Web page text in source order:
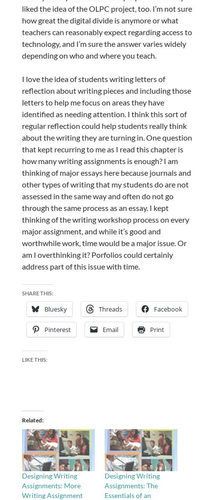
liked the idea of the OLPC project, too. I’m not sure
how great the digital divide is anymore or what
teachers can reasonably expect regarding access to
technology, and I’m sure the answer varies widely
depending on who and where you teach.
I love the idea of students writing letters of
reflection about writing pieces and including those
letters to help me focus on areas they have
identified as needing attention. I think this sort of
regular reflection could help students really think
about the writing they are turning in. One question
that kept recurring to me as I read this chapter is
how many writing assignments is enough? I am
thinking of major essays here because journals and
other types of writing that my students do are not
assessed in the same way and often do not go
through the same process as an essay. I kept
thinking of the writing workshop process on every
major assignment, and while it’s good and
worthwhile work, time would be a major issue. Or
am I overthinking it? Porfolios could certainly
address part of this issue with time.
SHARE THIS:
Bluesky Threads Facebook
Pinterest Email Print
LIKE THIS:
Related
Designing Writing
Assignments: More
Writing Assignment
Designing Writing
Assignments: The
Essentials of an